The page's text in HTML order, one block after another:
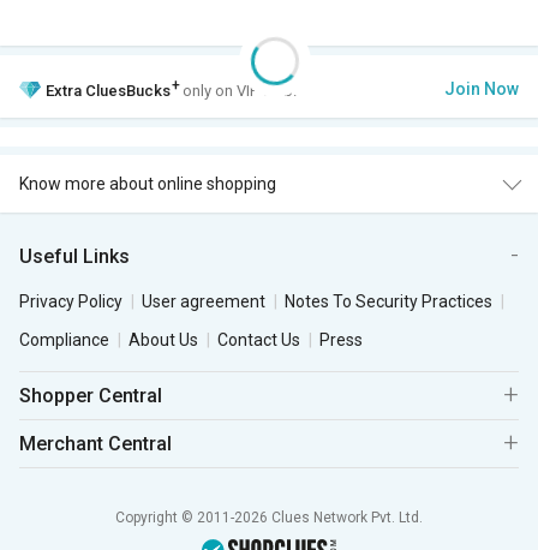
Extra CluesBucks+ only on VIP Club. Join Now
Know more about online shopping
Useful Links
Privacy Policy User agreement
Notes To Security Practices
Compliance
About Us Contact Us Press
Shopper Central
Merchant Central
Copyright © 2011-2026 Clues Network Pvt. Ltd.